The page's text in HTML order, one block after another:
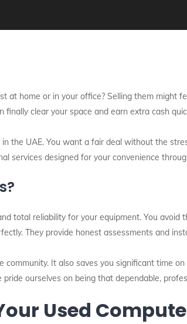
at home or in your office? Selling them might
finally clear your space and earn extra cash
the UAE. You want a fair deal without the
services designed for your convenience
total reliability for your equipment. You
They provide honest assessments and
community. It also saves you significant time
ourselves on being that dependable,
Used